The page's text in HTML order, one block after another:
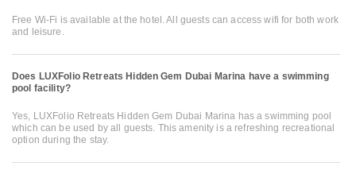
Free Wi-Fi is available at the hotel. All guests can access wifi for both work
and leisure.
Does LUXFolio Retreats Hidden Gem Dubai Marina have a swimming
pool facility?
Yes, LUXFolio Retreats Hidden Gem Dubai Marina has a swimming pool
which can be used by all guests. This amenity is a refreshing recreational
option during the stay.